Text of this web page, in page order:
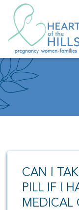
CAN I
PILL IF I
MEDICAL